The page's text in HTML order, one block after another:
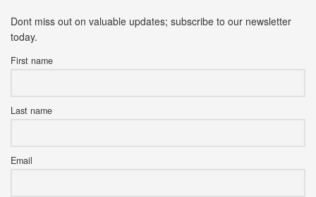
Dont miss out on valuable updates; subscribe to our newsletter
today.
First name
Last name
Email